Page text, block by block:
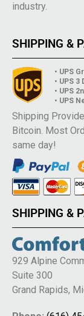
industry.
SHIPPING &
• UPS
• UPS 3
• UPS
• UPS
Shipping
Bitcoin. Most
same day!
SHIPPING &
929 Alpine
Suite 300
Grand Rapids,